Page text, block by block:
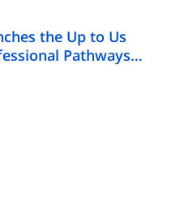
the Up to Us
Pathways